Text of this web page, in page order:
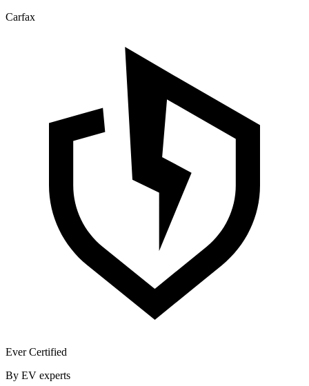
Carfax
Ever Certified
By EV experts